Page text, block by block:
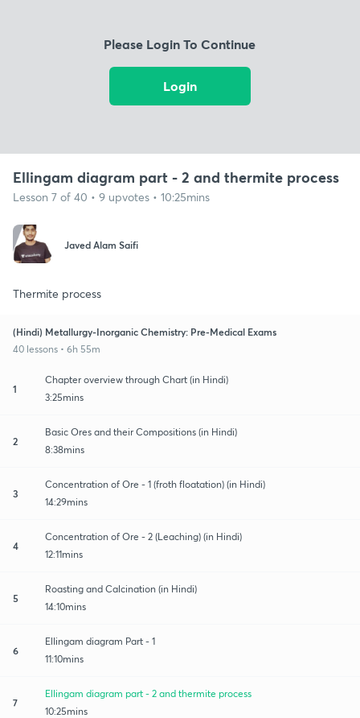
Please Login To Continue
Login
Ellingam diagram part - 2 and thermite process
Lesson 7 of 40 • 9 upvotes • 10:25mins
Javed Alam Saifi
Thermite process
(Hindi) Metallurgy-Inorganic Chemistry: Pre-Medical Exams
40 lessons • 6h 55m
1
Chapter overview through Chart (in Hindi)
3:25mins
2
Basic Ores and their Compositions (in Hindi)
8:38mins
3
Concentration of Ore - 1 (froth floatation) (in Hindi)
14:29mins
4
Concentration of Ore - 2 (Leaching) (in Hindi)
12:11mins
5
Roasting and Calcination (in Hindi)
14:10mins
6
Ellingam diagram Part - 1
11:10mins
7
Ellingam diagram part - 2 and thermite process
10:25mins